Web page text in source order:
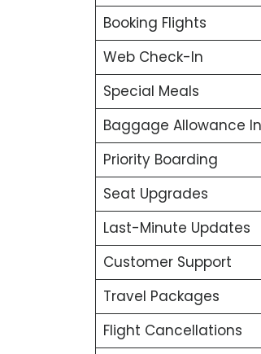
Booking Flights
Web Check-In
Special Meals
Baggage Allowance
Priority Boarding
Seat Upgrades
Last-Minute Updates
Customer Support
Travel Packages
Flight Cancellations